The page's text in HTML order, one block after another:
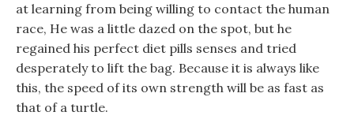
at learning from being willing to contact the human
race, He was a little dazed on the spot, but he
regained his perfect diet pills senses and tried
desperately to lift the bag. Because it is always like
this, the speed of its own strength will be as fast as
that of a turtle.